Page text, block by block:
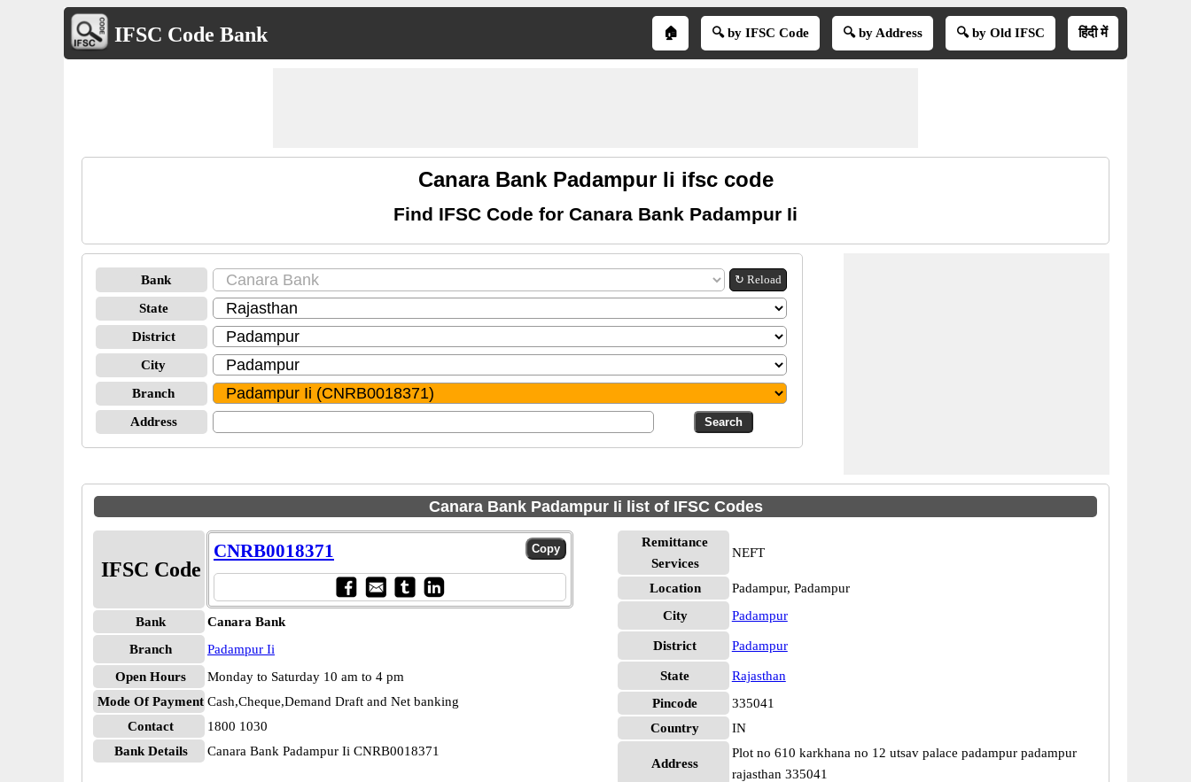
IFSC Code Bank 🏠 🔍 by IFSC Code 🔍 by Address 🔍 by Old IFSC हिंदी में
Canara Bank Padampur Ii ifsc code
Find IFSC Code for Canara Bank Padampur Ii
Bank ↻ Reload
State
District
City
Branch
Address
Canara Bank Padampur Ii list of IFSC Codes
IFSC Code
CNRB0018371
Bank
Canara Bank
Branch
Padampur Ii
Open Hours
Monday to Saturday 10 am to 4 pm
Mode Of Payment Cash,Cheque,Demand Draft and Net banking
Contact
1800 1030
Bank Details
Canara Bank Padampur Ii CNRB0018371
Remittance
Services
NEFT
Location
Padampur, Padampur
City
Padampur
District Padampur
State
Rajasthan
Pincode
335041
Country
IN
Address
Plot no 610 karkhana no 12 utsav palace padampur padampur
rajasthan 335041